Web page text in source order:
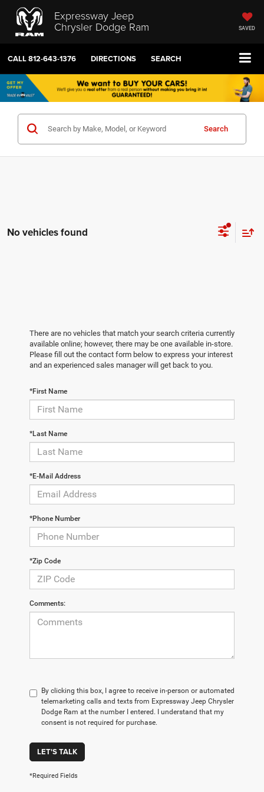
Expressway Jeep
Chrysler Dodge Ram SAVED
CALL812-643-1376 DIRECTIONS SEARCH
Search
No vehicles found
There are no vehicles that match your search criteria currently
available online; however, there may be one available in-store.
Please fill out the contact form below to express your interest
and an experienced sales manager will get back to you.
*First Name
*Last Name
*E-Mail Address
*Phone Number
*Zip Code
Comments:
By clicking this box, I agree to receive in-person or automated
telemarketing calls and texts from Expressway Jeep Chrysler
Dodge Ram at the number I entered. I understand that my
consent is not required for purchase.
LET'S TALK
*Required Fields